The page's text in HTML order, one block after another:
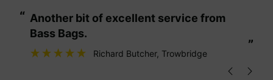
Strings
quantity
“
”
Another bit of excellent service from
Bass Bags.
Richard Butcher, Trowbridge